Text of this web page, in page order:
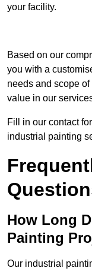
your facility.
Based on our
you with a
needs and scope
value in our
Fill in our contact
industrial painting
How Long
Painting
Our industrial